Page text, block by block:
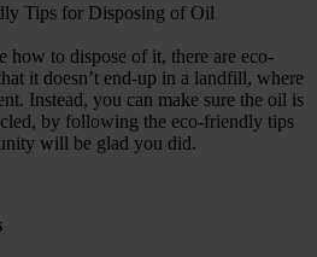
how to dispose of it, there are eco-
it doesn’t end-up in a landfill, where
Instead, you can make sure the oil is
by following the eco-friendly tips
will be glad you did.